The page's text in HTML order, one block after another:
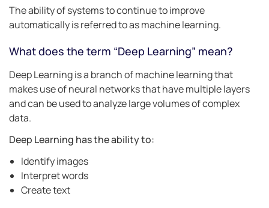
The ability of systems to continue to improve
automatically is referred to as machine learning.
What does the term “Deep Learning” mean?
Deep Learning is a branch of machine learning that
makes use of neural networks that have multiple layers
and can be used to analyze large volumes of complex
data.
Deep Learning has the ability to:
Identify images
Interpret words
Create text